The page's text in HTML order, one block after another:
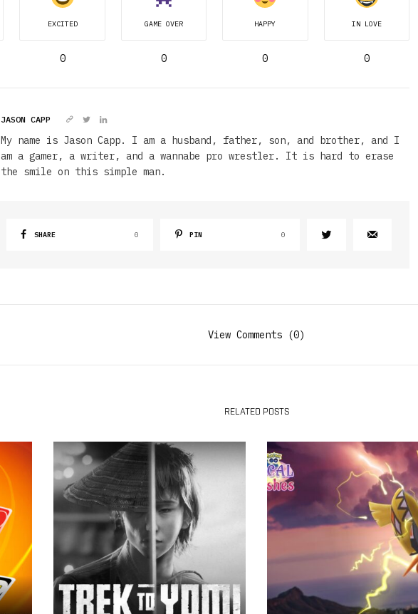
EXCITED
0
GAME OVER
0
HAPPY
0
IN LOVE
0
JASON CAPP
My name is Jason Capp. I am a husband, father, son, and brother, and I
am a gamer, a writer, and a wannabe pro wrestler. It is hard to erase
the smile on this simple man.
SHARE 0 PIN 0
View Comments (0)
RELATED POSTS